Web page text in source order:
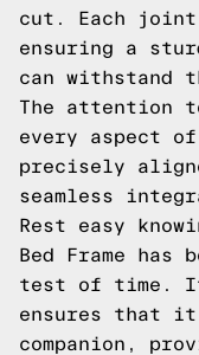
cut. Each
ensuring a
can withstand
The attention
every aspect
precisely
seamless
Rest easy
Bed Frame
test of time.
ensures that
companion,